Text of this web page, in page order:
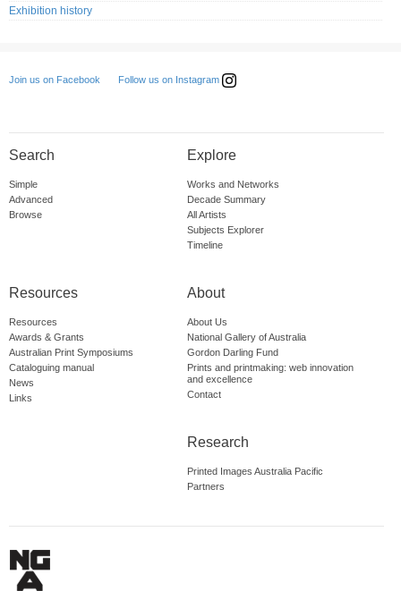
Exhibition history
Join us on Facebook Follow us on Instagram
Search
Simple
Advanced
Browse
Explore
Works and Networks
Decade Summary
All Artists
Subjects Explorer
Timeline
Resources
Resources
Awards & Grants
Australian Print Symposiums
Cataloguing manual
News
Links
About
About Us
National Gallery of Australia
Gordon Darling Fund
Prints and printmaking: web innovation
and excellence
Contact
Research
Printed Images Australia Pacific
Partners